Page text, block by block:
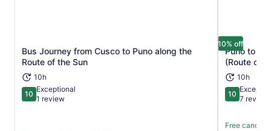
Bus Journey from Cusco to Puno along the
Route of the Sun
10h
1010 out of 10
Exceptional
1 review
Opens in new tab
10% off
Puno to
(Route of
10h
1010 out of 10
7
Free